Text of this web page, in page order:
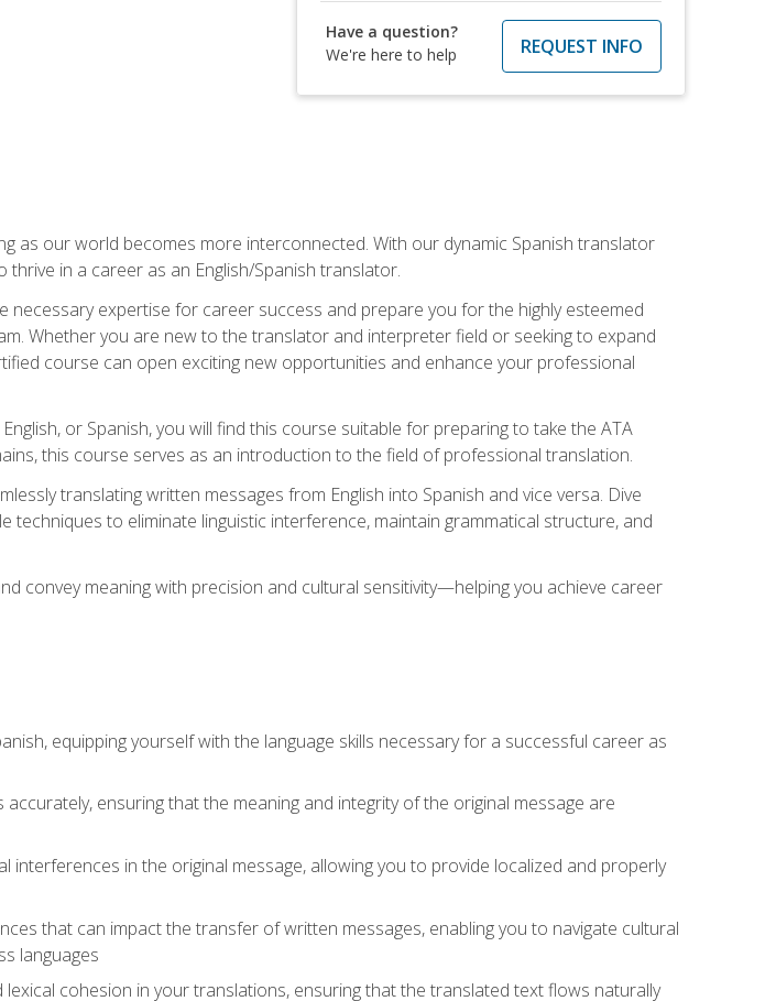
Have a question?
We're here to help
REQUEST INFO
as our world becomes more interconnected. With our dynamic Spanish translator
in a career as an English/Spanish translator.
expertise for career success and prepare you for the highly esteemed
Whether you are new to the translator and interpreter field or seeking to expand
course can open exciting new opportunities and enhance your professional
or Spanish, you will find this course suitable for preparing to take the ATA
this course serves as an introduction to the field of professional translation.
translating written messages from English into Spanish and vice versa. Dive
techniques to eliminate linguistic interference, maintain grammatical structure, and
convey meaning with precision and cultural sensitivity—helping you achieve career
equipping yourself with the language skills necessary for a successful career as
ensuring that the meaning and integrity of the original message are
interferences in the original message, allowing you to provide localized and properly
that can impact the transfer of written messages, enabling you to navigate cultural
languages
cohesion in your translations, ensuring that the translated text flows naturally